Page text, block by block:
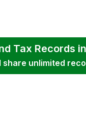
Tax Records
unlimited